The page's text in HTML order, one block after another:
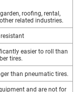
roofing, rental,
related industries.
easier to roll than
tires.
than pneumatic tires.
and are not for